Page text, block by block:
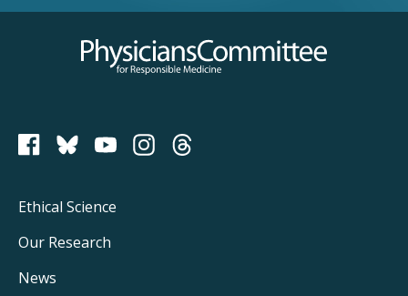
Physicians Committee for Responsible Medicine
PCRM on Bluesky
Footer
Main
Navigation
Ethical Science
Our Research
News